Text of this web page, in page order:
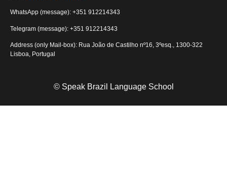
WhatsApp (message): +351 912214343
Telegram (message): +351 912214343
Address (only Mail-box): Rua João de Castilho nº16, 3ºesq., 1300-322
Lisboa, Portugal
© Speak Brazil Language School